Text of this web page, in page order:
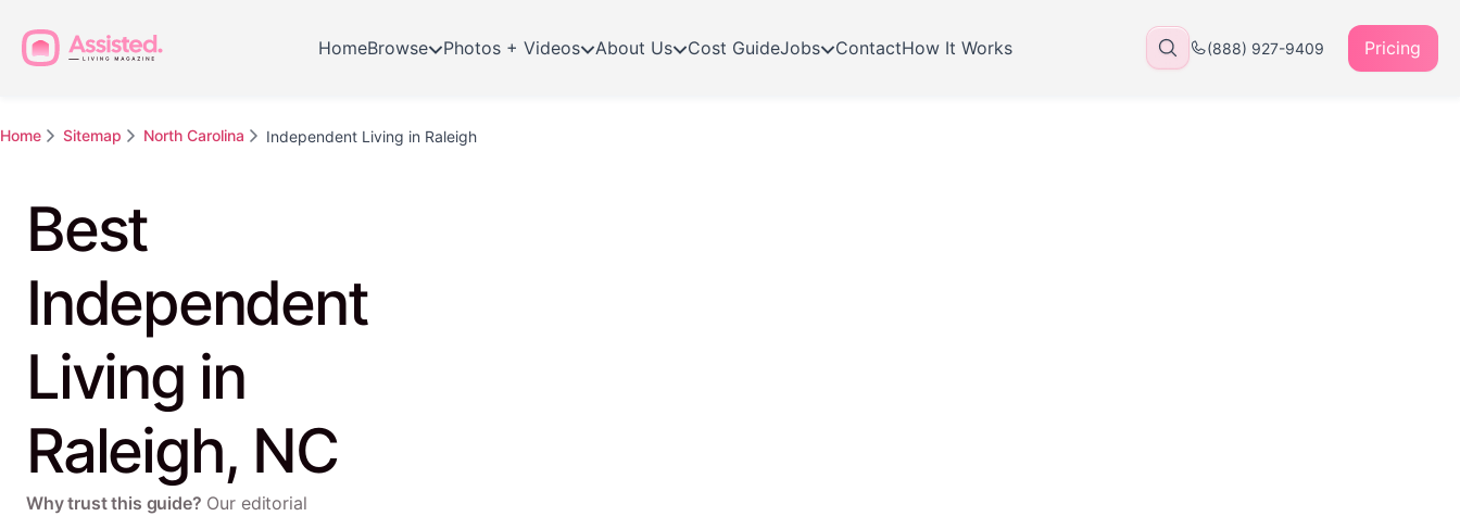
HomeBrowse Photos + Videos About Us Cost GuideJobs ContactHow It Works (888) 927-9409 Pricing
Home Sitemap North Carolina Independent Living in Raleigh
Best
Independent
Living in
Raleigh, NC
Why trust this guide? Our editorial